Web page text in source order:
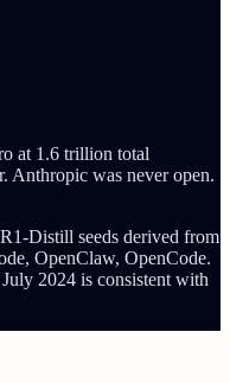
at 1.6 trillion total
Anthropic was never open.
Distill seeds derived from
OpenClaw, OpenCode.
2024 is consistent with